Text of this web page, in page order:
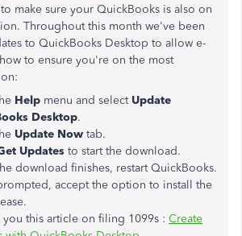
make sure your QuickBooks is also on
Throughout this month we've been
to QuickBooks Desktop to allow e-
to ensure you're on the most
Help menu and select Update
Desktop.
Update Now tab.
Updates to start the download.
download finishes, restart QuickBooks.
accept the option to install the
this article on filing 1099s : Create